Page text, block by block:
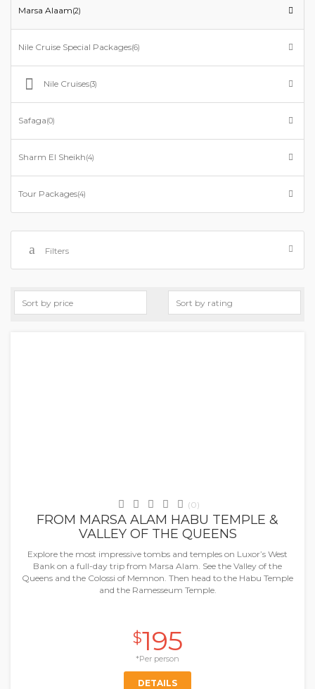
Marsa Alaam(2)
Nile Cruise Special Packages(6)
Nile Cruises(3)
Safaga(0)
Sharm El Sheikh(4)
Tour Packages(4)
Filters
(0)
FROM MARSA ALAM HABU TEMPLE &
VALLEY OF THE QUEENS
Explore the most impressive tombs and temples on Luxor’s West
Bank on a full-day trip from Marsa Alam. See the Valley of the
Queens and the Colossi of Memnon. Then head to the Habu Temple
and the Ramesseum Temple.
$195
*Per person
DETAILS